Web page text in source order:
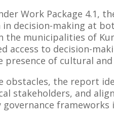
Work Package 4.1,
decision-making at
the municipalities of
access to decision-
presence of cultural
obstacles, the report
stakeholders, and
frameworks